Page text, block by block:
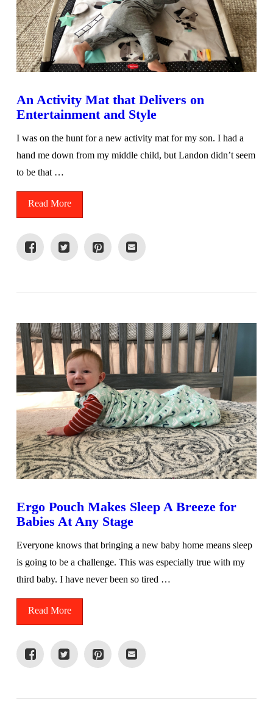
An Activity Mat that Delivers on
Entertainment and Style
I was on the hunt for a new activity mat for my son. I had a
hand me down from my middle child, but Landon didn’t seem
to be that …
Read More
Ergo Pouch Makes Sleep A Breeze for
Babies At Any Stage
Everyone knows that bringing a new baby home means sleep
is going to be a challenge. This was especially true with my
third baby. I have never been so tired …
Read More